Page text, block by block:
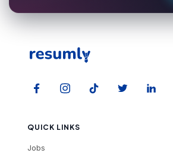
QUICK LINKS
Jobs